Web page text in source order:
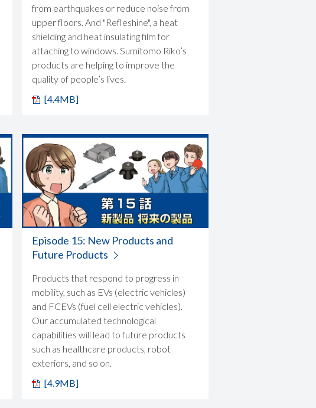
from earthquakes or reduce noise from
upper floors. And "Refleshine", a heat
shielding and heat insulating film for
attaching to windows. Sumitomo Riko’s
products are helping to improve the
quality of people’s lives.
[4.4MB]
Episode 15: New Products and
Future Products
Products that respond to progress in
mobility, such as EVs (electric vehicles)
and FCEVs (fuel cell electric vehicles).
Our accumulated technological
capabilities will lead to future products
such as healthcare products, robot
exteriors, and so on.
[4.9MB]